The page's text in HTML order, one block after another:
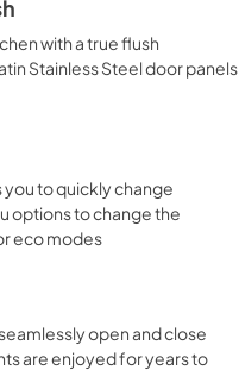
with a true flush
Stainless Steel door panels
you to quickly change
options to change the
eco modes
open and close
are enjoyed for years to